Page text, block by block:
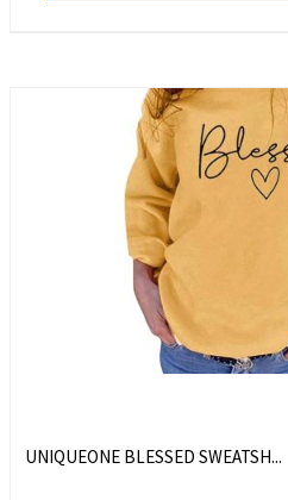
UNIQUEONE BLESSED SWEATSH...